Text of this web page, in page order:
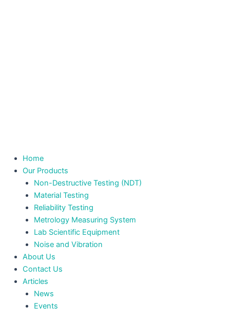
Home
Our Products
Non-Destructive Testing (NDT)
Material Testing
Reliability Testing
Metrology Measuring System
Lab Scientific Equipment
Noise and Vibration
About Us
Contact Us
Articles
News
Events